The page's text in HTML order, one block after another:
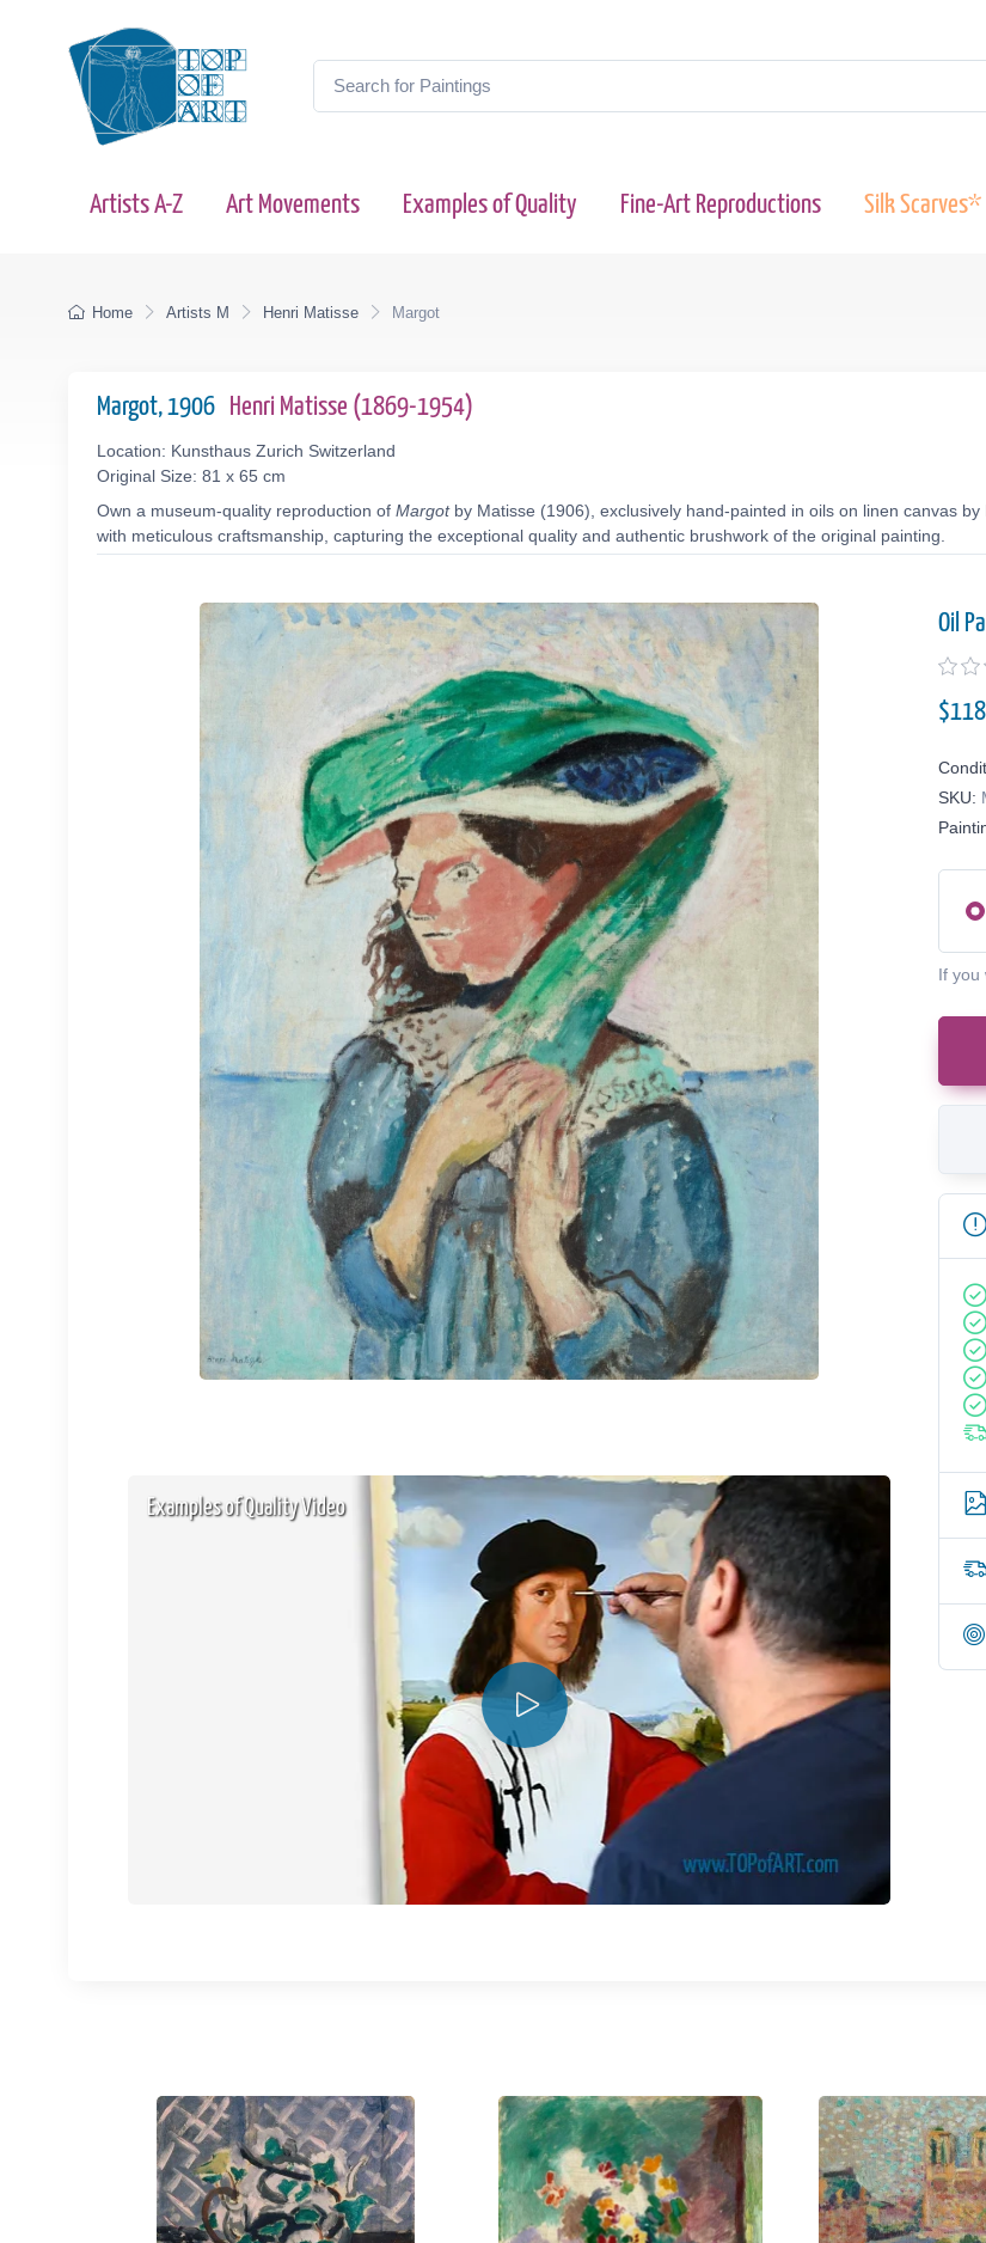
Artists A-Z Art Movements Examples of Quality Fine-Art Reproductions Silk Scarves*
Home Artists M Henri Matisse Margot
Margot, 1906 Henri Matisse (1869-1954)
Location: Kunsthaus Zurich Switzerland
Original Size: 81 x 65 cm
Own a museum-quality reproduction of Margotby Matisse (1906), exclusively hand-painted in oils on linen canvas
with meticulous craftsmanship, capturing the exceptional quality and authentic brushwork of the original painting.
Examples of Quality Video
Oil
$
SKU:
If you